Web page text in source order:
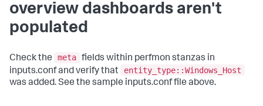
overview dashboards aren't
populated
Check the meta fields within perfmon stanzas in
inputs.conf and verify that
entity_type::Windows_Host
was added. See the sample inputs.conf file above.